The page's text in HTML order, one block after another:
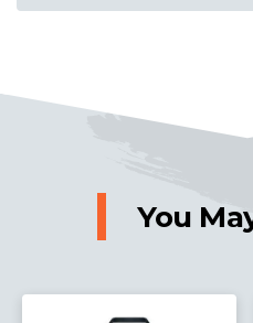
You